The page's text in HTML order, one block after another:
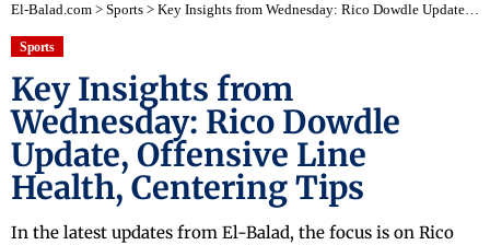
El-Balad.com > Sports > Key Insights from Wednesday: Rico Dowdle Update, Offensive Line Health, Centering Tips
Sports
Key Insights from
Wednesday: Rico Dowdle
Update, Offensive Line
Health, Centering Tips
In the latest updates from El-Balad, the focus is on Rico